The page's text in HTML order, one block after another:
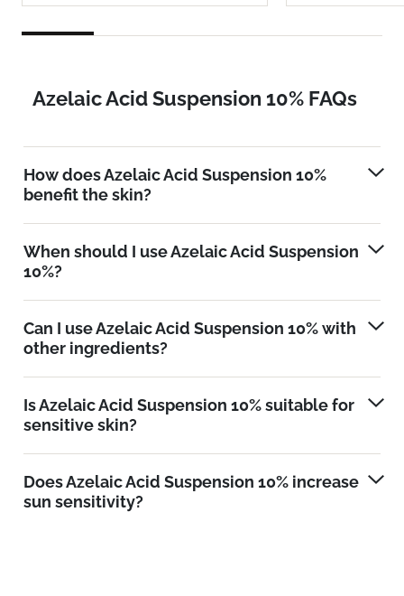
Azelaic Acid Suspension 10% FAQs
How does Azelaic Acid Suspension 10%
benefit the skin?
When should I use Azelaic Acid Suspension
10%?
Can I use Azelaic Acid Suspension 10% with
other ingredients?
Is Azelaic Acid Suspension 10% suitable for
sensitive skin?
Does Azelaic Acid Suspension 10% increase
sun sensitivity?